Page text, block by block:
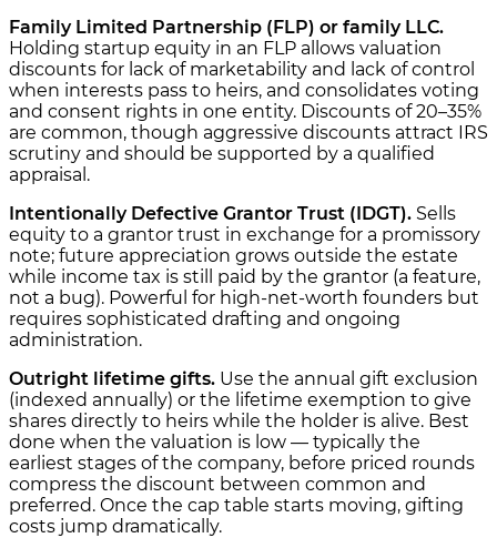
Family Limited Partnership (FLP) or family LLC.
Holding startup equity in an FLP allows valuation
discounts for lack of marketability and lack of control
when interests pass to heirs, and consolidates voting
and consent rights in one entity. Discounts of 20–35%
are common, though aggressive discounts attract IRS
scrutiny and should be supported by a qualified
appraisal.
Intentionally Defective Grantor Trust (IDGT). Sells
equity to a grantor trust in exchange for a promissory
note; future appreciation grows outside the estate
while income tax is still paid by the grantor (a feature,
not a bug). Powerful for high-net-worth founders but
requires sophisticated drafting and ongoing
administration.
Outright lifetime gifts. Use the annual gift exclusion
(indexed annually) or the lifetime exemption to give
shares directly to heirs while the holder is alive. Best
done when the valuation is low — typically the
earliest stages of the company, before priced rounds
compress the discount between common and
preferred. Once the cap table starts moving, gifting
costs jump dramatically.